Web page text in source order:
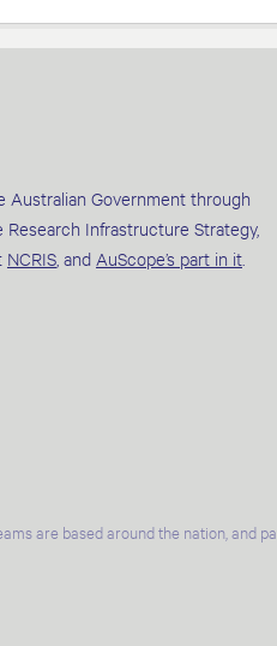
Australian Government through
Infrastructure Strategy,
NCRIS , and AuScope’s part in it
are based around the nation, and